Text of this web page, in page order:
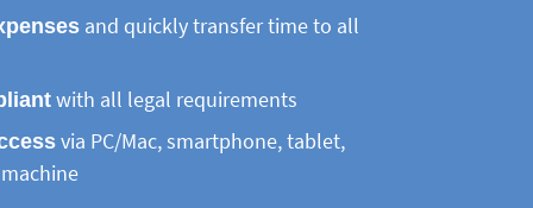
and quickly transfer time to all
with all legal requirements
via PC/Mac, smartphone, tablet,